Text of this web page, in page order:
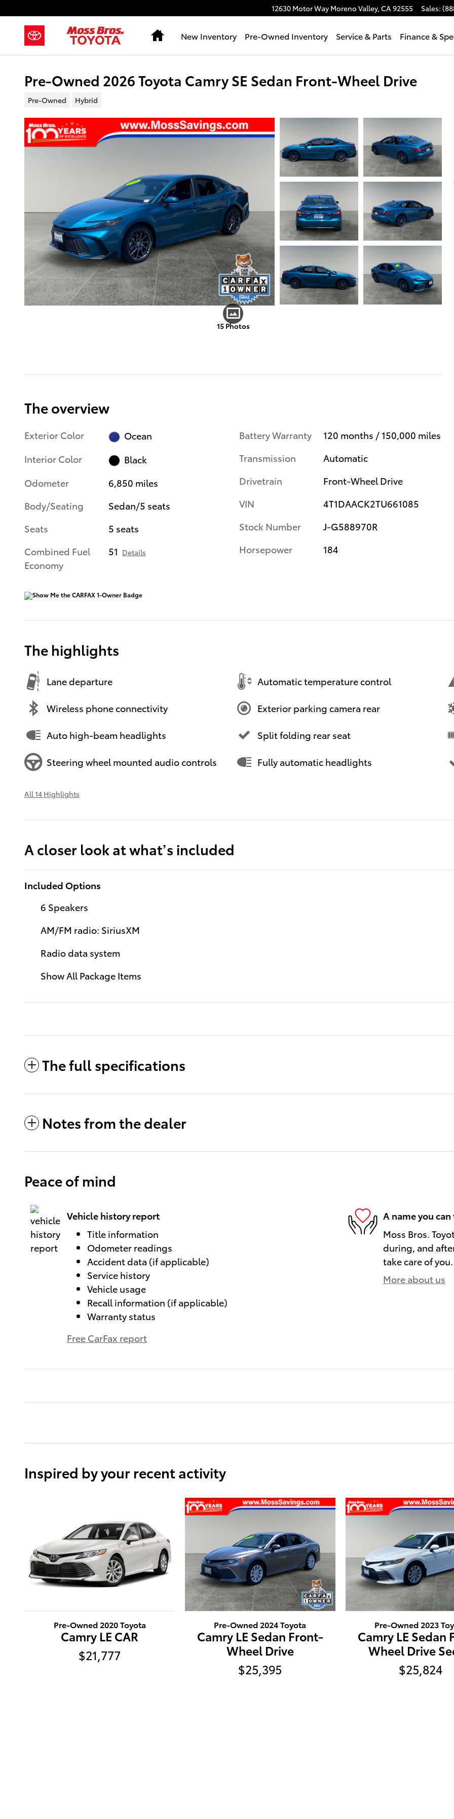
12630 Motor Way Moreno Valley, CA92555 Sales:
Home
New Inventory Pre-Owned Inventory Service & Parts Finance &
Pre-Owned 2026 Toyota Camry SE Sedan Front-Wheel Drive
Pre-Owned Hybrid
15 Photos
The overview
Exterior Color
Ocean
Interior Color
Black
Odometer
6,850 miles
Body/Seating
Sedan/5 seats
Seats
5 seats
Combined Fuel
Economy
51 Details
Battery Warranty
120 months / 150,000 miles
Transmission
Automatic
Drivetrain
Front-Wheel Drive
VIN
4T1DAACK2TU661085
Stock Number
J-G588970R
Horsepower
184
The highlights
Lane departure Automatic temperature control
Wireless phone connectivity Exterior parking camera rear
Auto high-beam headlights Split folding rear seat
Steering wheel mounted audio controls Fully automatic headlights
All 14 Highlights
A closer look at what’s included
Included Options
6 Speakers
AM/FM radio: SiriusXM
Radio data system
Show All Package Items
The full specifications
Notes from the dealer
Peace of mind
Vehicle history report
Title information
Odometer readings
Accident data (if applicable)
Service history
Vehicle usage
Recall information (if applicable)
Warranty status
Free CarFax report
A name you
Moss Bros.
during, and
take care of you.
More about us
Inspired by your recent activity
Pre-Owned 2020 Toyota
Camry LE CAR
$21,777
Pre-Owned 2024 Toyota
Camry LE Sedan Front-
Wheel Drive
$25,395
Pre-Owned 2023
Camry LE Sedan
Wheel Drive
$25,824